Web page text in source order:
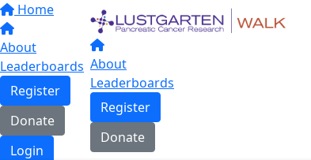
Home
About
Leaderboards
Register
Donate
Login
About
Leaderboards
Register
Donate